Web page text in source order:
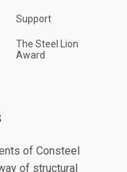
Support
The Steel Lion
Award
of Consteel
of structural